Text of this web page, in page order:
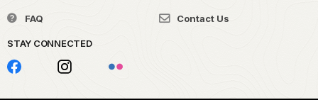
FAQ Contact Us
STAY CONNECTED